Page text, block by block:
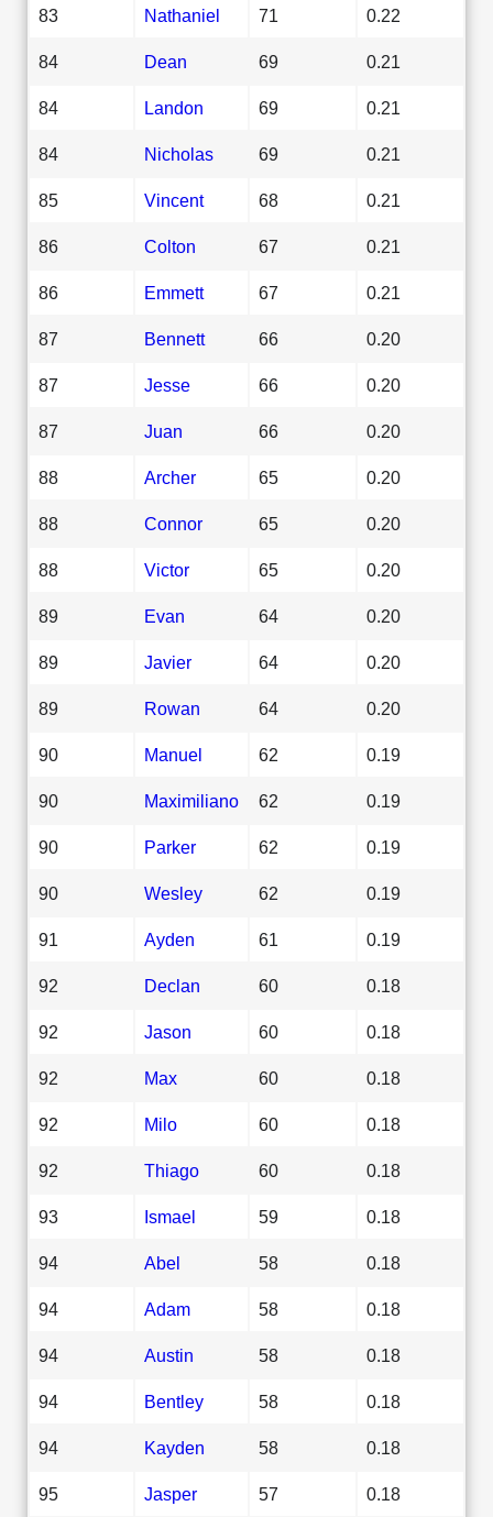
83 Nathaniel 71 0.22
84 Dean 69 0.21
84 Landon 69 0.21
84 Nicholas 69 0.21
85 Vincent 68 0.21
86 Colton 67 0.21
86 Emmett 67 0.21
87 Bennett 66 0.20
87 Jesse 66 0.20
87 Juan 66 0.20
88 Archer 65 0.20
88 Connor 65 0.20
88 Victor 65 0.20
89 Evan 64 0.20
89 Javier 64 0.20
89 Rowan 64 0.20
90 Manuel 62 0.19
90 Maximiliano 62 0.19
90 Parker 62 0.19
90 Wesley 62 0.19
91 Ayden 61 0.19
92 Declan 60 0.18
92 Jason 60 0.18
92 Max 60 0.18
92 Milo 60 0.18
92 Thiago 60 0.18
93 Ismael 59 0.18
94 Abel 58 0.18
94 Adam 58 0.18
94 Austin 58 0.18
94 Bentley 58 0.18
94 Kayden 58 0.18
95 Jasper 57 0.18